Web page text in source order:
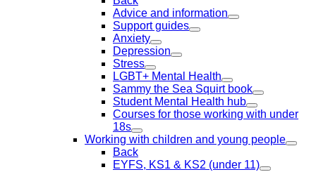
Advice and information
Support guides
Anxiety
Depression
Stress
LGBT+ Mental Health
Sammy the Sea Squirt book
Student Mental Health hub
Courses for those working with under
18s
Working with children and young people
Back
EYFS, KS1 & KS2 (under 11)